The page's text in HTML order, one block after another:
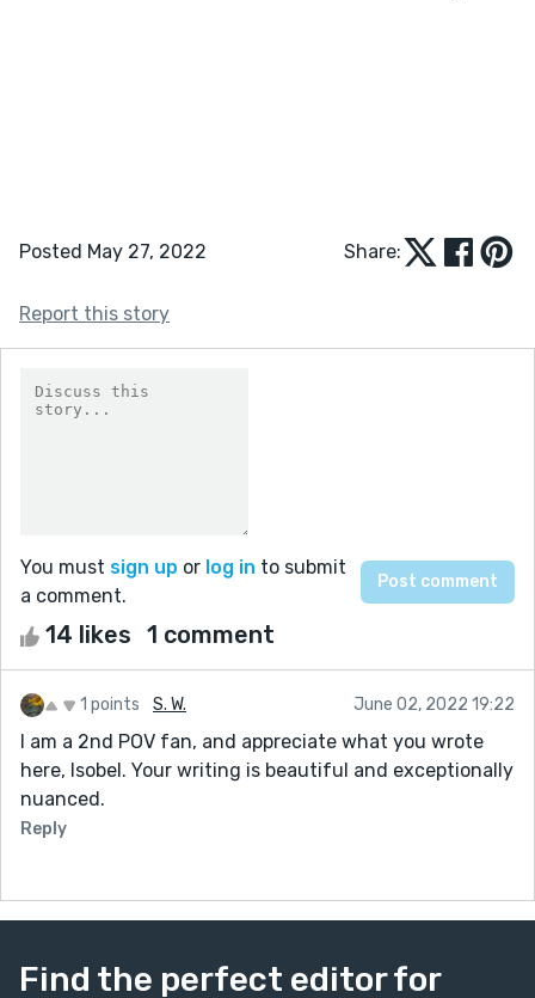
Posted May 27, 2022 Share:
Report this story
You must sign up or log in to submit
a comment.
14 likes 1 comment
1 points S. W. June 02, 2022 19:22
I am a 2nd POV fan, and appreciate what you wrote
here, Isobel. Your writing is beautiful and exceptionally
nuanced.
Reply
Find the perfect editor for